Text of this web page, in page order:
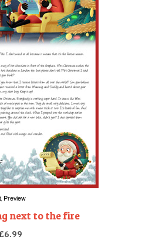
Preview
next to the fire
£6.99